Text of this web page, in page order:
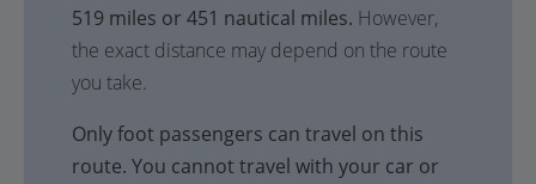
519 miles or 451 nautical miles. However,
the exact distance may depend on the route
you take.
Only foot passengers can travel on this
route. You cannot travel with your car or